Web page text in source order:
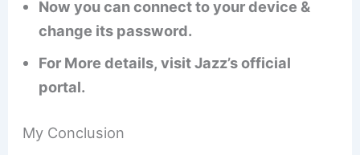
Now you can connect to your device &
change its password.
For More details, visit Jazz’s official
portal.
My Conclusion